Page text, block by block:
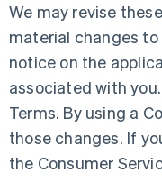
We may revise
material changes
notice on the
associated with
Terms. By using a
those changes. If
the Consumer